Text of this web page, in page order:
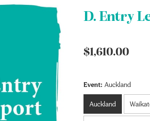
D. Entry
$1,610.00
Event: Auckland
Auckland